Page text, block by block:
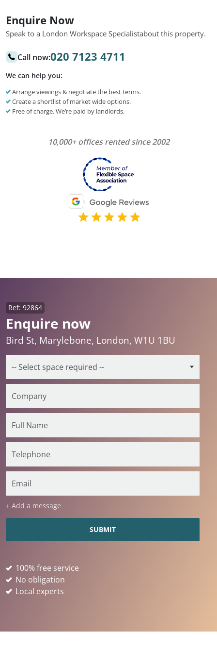
Enquire Now
Speak to a London Workspace Specialistabout this property.
Call now:020 7123 4711
We can help you:
Arrange viewings & negotiate the best terms.
Create a shortlist of market wide options.
Free of charge. We’re paid by landlords.
10,000+ offices rented since 2002
Enquire now
Ref: 92864
Bird St, Marylebone, London, W1U 1BU
+ Add a message
100% free service
No obligation
Local experts